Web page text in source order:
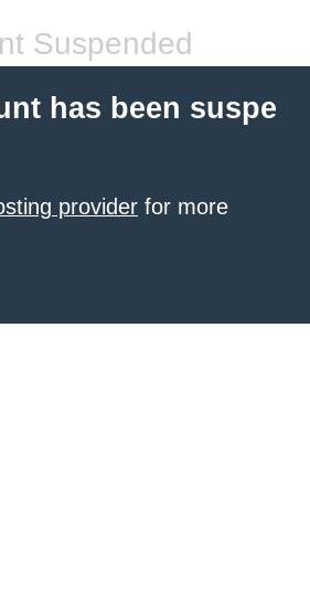
Suspended
has been suspe
provider for more